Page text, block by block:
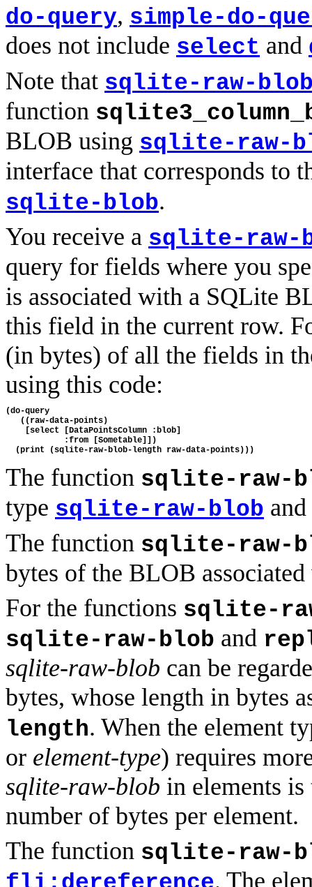
do-query, simple-do-
does not include select and
Note that sqlite-raw-
function
BLOB using sqlite-raw-
interface that corresponds to
sqlite-blob.
You receive a sqlite-raw-
query for fields where you
is associated with a SQLite
this field in the current row.
(in bytes) of all the fields in
using this code:
(do-query
   ((raw-data-points)
    [select [DataPointsColumn :blob]
            :from [Sometable]])
The function sqlite-raw-
type sqlite-raw-blob
The function sqlite-raw-
bytes of the BLOB
For the functions sqlite-
sqlite-raw-blob and
sqlite-raw-blob can be
bytes, whose length in bytes
length. When the element
or element-type) requires
sqlite-raw-blob in elements
number of bytes per element.
The function sqlite-raw-
. The